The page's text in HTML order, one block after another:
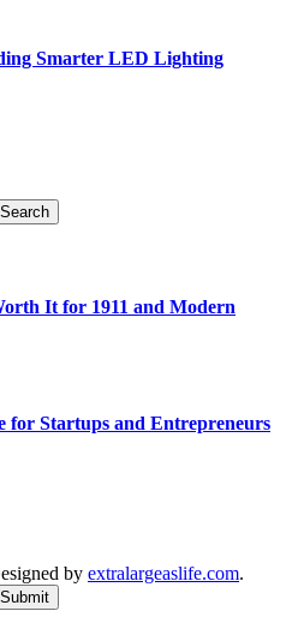
Smarter LED Lighting
It for 1911 and Modern
for Startups and Entrepreneurs
by extralargeaslife.com.
Submit